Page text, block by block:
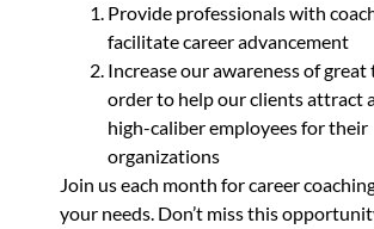
Provide professionals with
facilitate career advancement
Increase our awareness of great
order to help our clients attract
high-caliber employees for their
organizations
Join us each month for career
your needs. Don’t miss this